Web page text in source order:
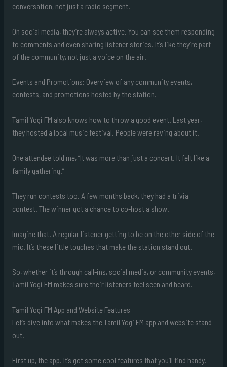
conversation, not just a radio segment.
On social media, they’re always active. You can see them responding
to comments and even sharing listener stories. It’s like they’re part
of the community, not just a voice on the air.
Events and Promotions: Overview of any community events,
contests, and promotions hosted by the station.
Tamil Yogi FM also knows how to throw a good event. Last year,
they hosted a local music festival. People were raving about it.
One attendee told me, “It was more than just a concert. It felt like a
family gathering.”
They run contests too. A few months back, they had a trivia
contest. The winner got a chance to co-host a show.
Imagine that! A regular listener getting to be on the other side of the
mic. It’s these little touches that make the station stand out.
So, whether it’s through call-ins, social media, or community events,
Tamil Yogi FM makes sure their listeners feel seen and heard.
Tamil Yogi FM App and Website Features
Let’s dive into what makes the Tamil Yogi FM app and website stand
out.
First up, the app. It’s got some cool features that you’ll find handy.